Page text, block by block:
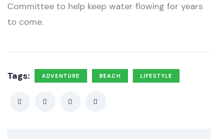
Committee to help keep water flowing for years
to come.
Tags: ADVENTURE BEACH LIFESTYLE